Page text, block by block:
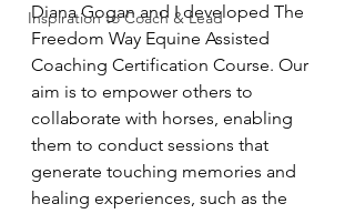
Inspiration to Coach & Lead
Diana Gogan and I developed The
Freedom Way Equine Assisted
Coaching Certification Course. Our
aim is to empower others to
collaborate with horses, enabling
them to conduct sessions that
generate touching memories and
healing experiences, such as the